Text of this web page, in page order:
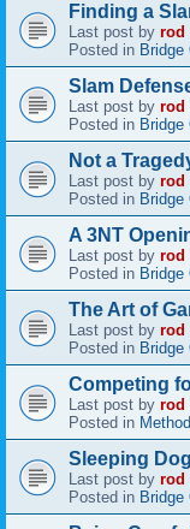
Finding a
Last post by rod
Posted in
Slam
Last post by rod
Posted in
Not a
Last post by rod
Posted in
A 3NT
Last post by rod
Posted in
The Art of
Last post by rod
Posted in
Competing
Last post by rod
Posted in
Sleeping
Last post by rod
Posted in